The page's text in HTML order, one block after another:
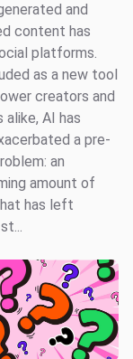
and
content has
platforms.
as a new tool
creators and
alike, AI has
a pre-
an
amount of
has left